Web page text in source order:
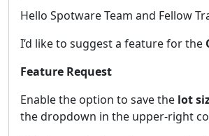
Hello Spotware Team and Fellow
I’d like to suggest a feature for the
Feature Request
Enable the option to save the lot
the dropdown in the upper-right